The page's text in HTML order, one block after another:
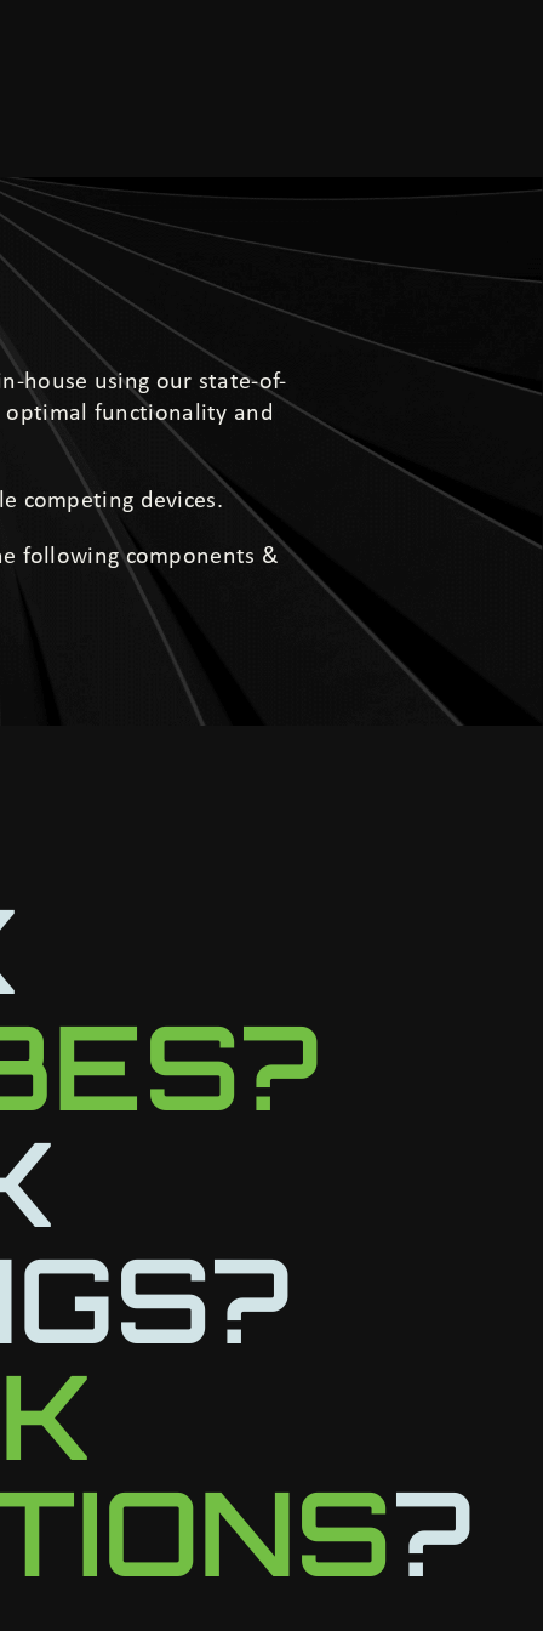
house using our state-of-
optimal functionality and
competing devices.
following components &
?